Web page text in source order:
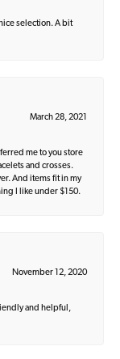
selection. A bit
March 28, 2021
me to you store
and crosses.
And items fit in my
I like under $150.
November 12, 2020
and helpful,